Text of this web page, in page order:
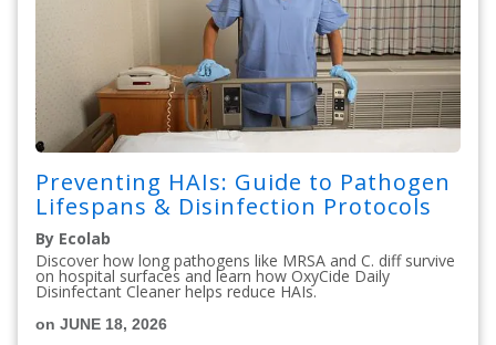
Preventing HAIs: Guide to Pathogen
Lifespans & Disinfection Protocols
By Ecolab
Discover how long pathogens like MRSA and C. diff survive
on hospital surfaces and learn how OxyCide Daily
Disinfectant Cleaner helps reduce HAIs.
on JUNE 18, 2026